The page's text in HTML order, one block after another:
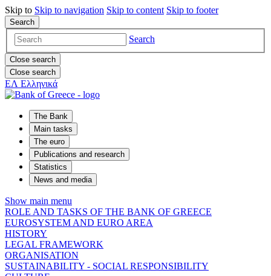
Skip to Skip to navigation Skip to content Skip to footer
Search
Search
Close search
Close search
ΕΛ Ελληνικά
The Bank
Main tasks
The euro
Publications and research
Statistics
News and media
Show main menu
ROLE AND TASKS OF THE BANK OF GREECE
EUROSYSTEM AND EURO AREA
HISTORY
LEGAL FRAMEWORK
ORGANISATION
SUSTAINABILITY - SOCIAL RESPONSIBILITY